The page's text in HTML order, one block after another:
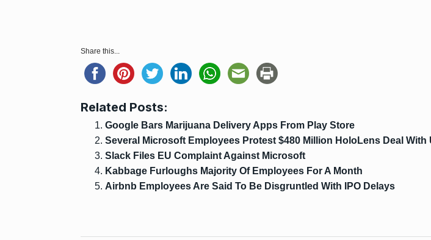
Share this...
Related Posts:
Google Bars Marijuana Delivery Apps From Play Store
Several Microsoft Employees Protest $480 Million HoloLens Deal With
Slack Files EU Complaint Against Microsoft
Kabbage Furloughs Majority Of Employees For A Month
Airbnb Employees Are Said To Be Disgruntled With IPO Delays